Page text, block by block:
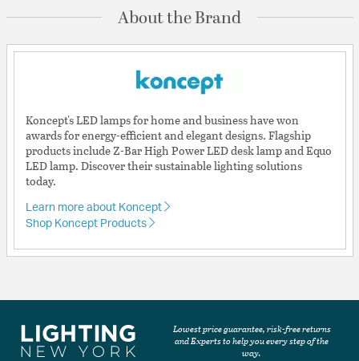
About the Brand
Koncept's LED lamps for home and business have won
awards for energy-efficient and elegant designs. Flagship
products include Z-Bar High Power LED desk lamp and Equo
LED lamp. Discover their sustainable lighting solutions
today.
Learn more about Koncept
Shop Koncept Products
Lowest price guarantee, risk-free returns
and Experts to help you every step of the
way.